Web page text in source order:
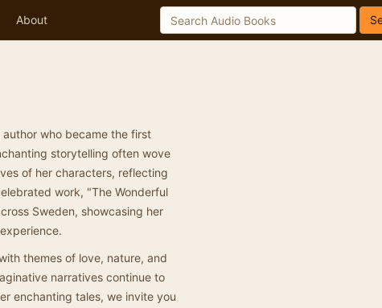
About
who became the first
storytelling often wove
of her characters, reflecting
work, "The Wonderful
Sweden, showcasing her
themes of love, nature, and
narratives continue to
enchanting tales, we invite you